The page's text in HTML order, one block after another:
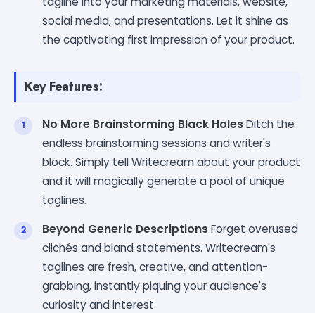
social media, and presentations. Let it shine as
the captivating first impression of your product.
Key Features:
No More Brainstorming Black HolesDitch the
endless brainstorming sessions and writer's
block. Simply tell Writecream about your product
and it will magically generate a pool of unique
taglines.
Beyond Generic DescriptionsForget overused
clichés and bland statements. Writecream's
taglines are fresh, creative, and attention-
grabbing, instantly piquing your audience's
curiosity and interest.